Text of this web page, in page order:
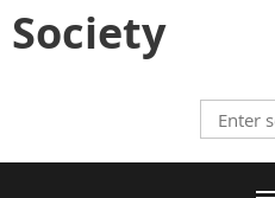
Society